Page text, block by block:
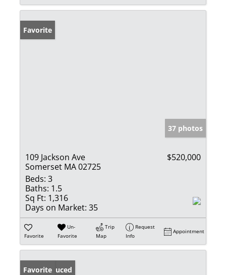
Favorite
37 photos
109 Jackson Ave
Somerset MA 02725
$520,000
Beds: 3
Baths: 1.5
Sq Ft: 1,316
Days on Market: 35
Favorite
Un-
Favorite
Trip
Map
Request
Info
Appointment
Price Reduced
Favorite